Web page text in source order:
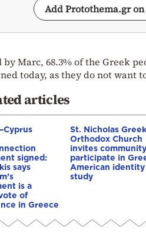
Add Protothema.gr on
Marc, 68.3% of the Greek
today, as they do not want
articles
signed:
says
is a
of
in Greece
St. Nicholas Greek
Orthodox Church
invites
participate in
American identity
study